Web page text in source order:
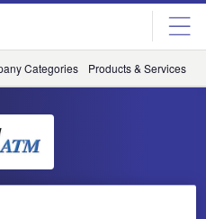
Categories Products & Services